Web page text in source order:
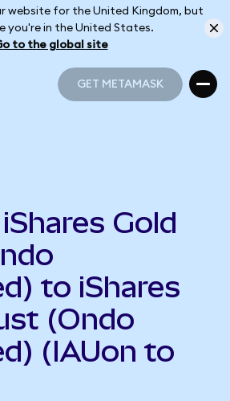
website for the United Kingdom, but
you're in the United States.
to the global site
GET METAMASK
Gold
to iShares
(Ondo
(IAUon to